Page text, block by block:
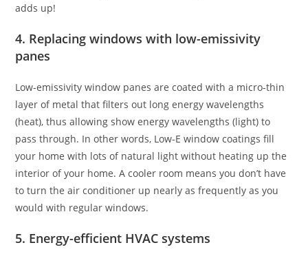
adds up!
4. Replacing windows with low-emissivity
panes
Low-emissivity window panes are coated with a micro-thin
layer of metal that filters out long energy wavelengths
(heat), thus allowing show energy wavelengths (light) to
pass through. In other words, Low-E window coatings fill
your home with lots of natural light without heating up the
interior of your home. A cooler room means you don’t have
to turn the air conditioner up nearly as frequently as you
would with regular windows.
5. Energy-efficient HVAC systems